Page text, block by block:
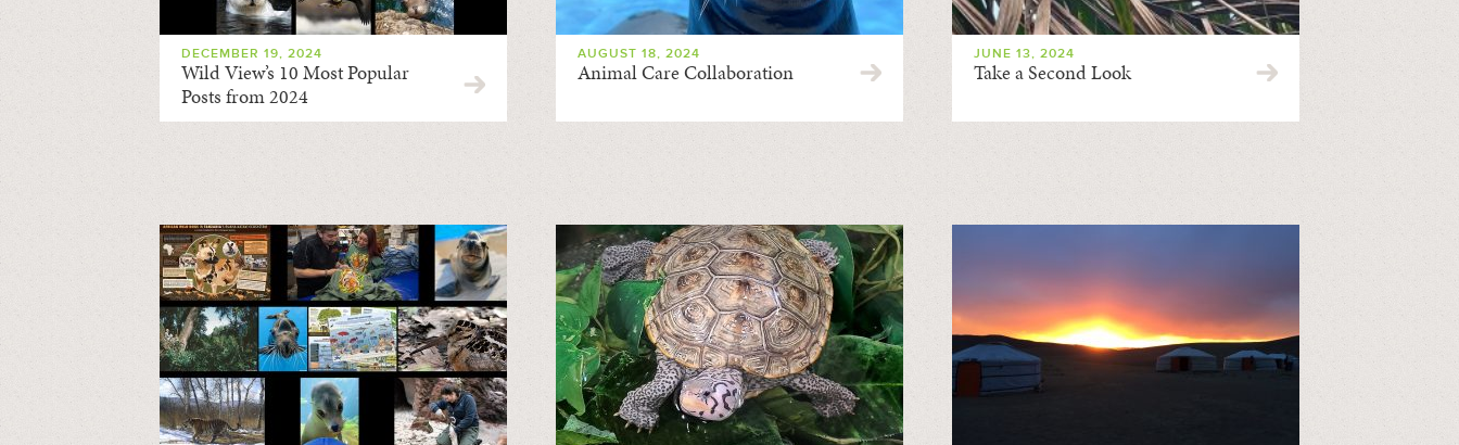
DECEMBER 19, 2024
Wild View’s 10 Most Popular
Posts from 2024
AUGUST 18, 2024
Animal Care Collaboration
JUNE 13, 2024
Take a Second Look